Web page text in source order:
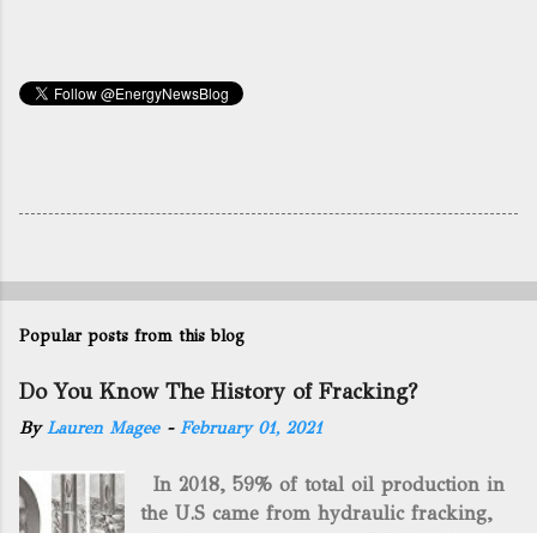
Popular posts from this blog
Do You Know The History of Fracking?
ByLauren Magee - February 01, 2021
In 2018, 59% of total oil production in
the U.S came from hydraulic fracking,